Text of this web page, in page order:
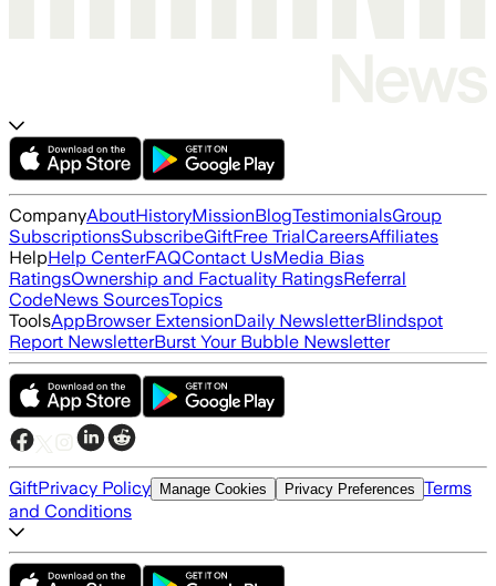
CompanyAboutHistoryMissionBlogTestimonialsGroup
SubscriptionsSubscribeGiftFree TrialCareersAffiliates
HelpHelp CenterFAQContact UsMedia Bias
RatingsOwnership and Factuality RatingsReferral
CodeNews SourcesTopics
ToolsAppBrowser ExtensionDaily NewsletterBlindspot
Report NewsletterBurst Your Bubble Newsletter
GiftPrivacy Policy Manage Cookies Privacy Preferences Terms
and Conditions